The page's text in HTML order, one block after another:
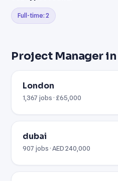
Full-time: 2
Project Manager in
London
1,367 jobs · £65,000
dubai
907 jobs · AED 240,000